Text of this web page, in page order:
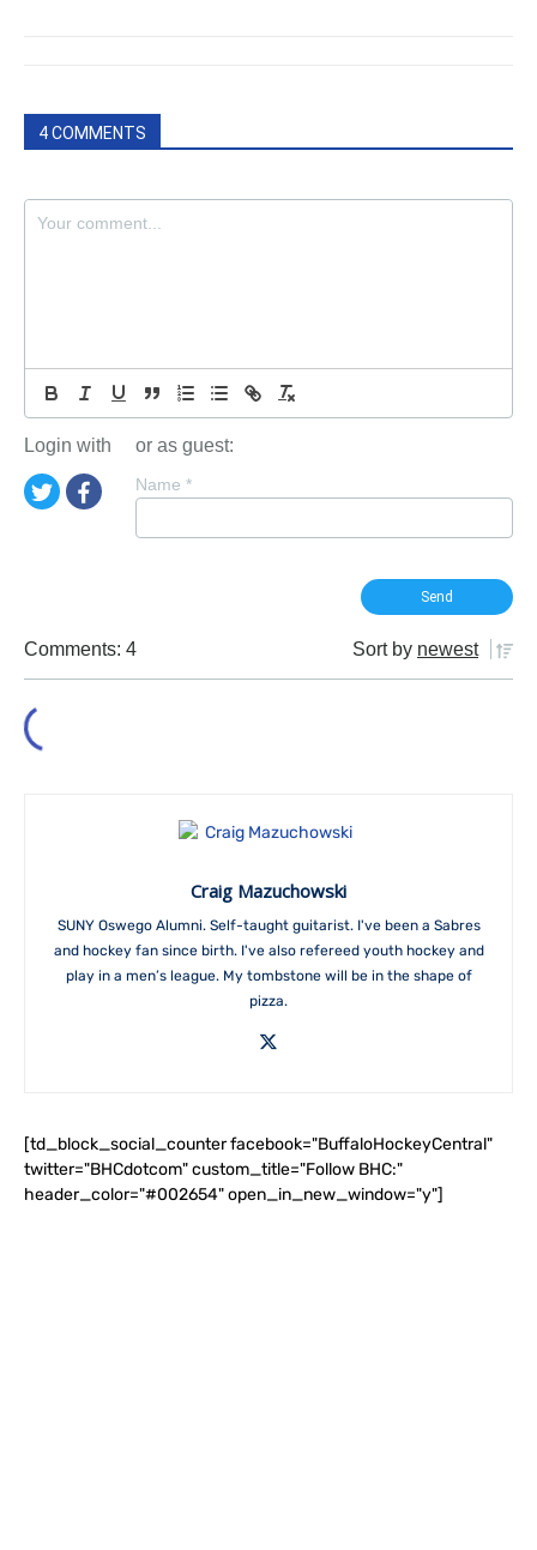
4 COMMENTS
Login with or as guest:
Name *
Comments: 4 Sort by newest
Craig Mazuchowski
SUNY Oswego Alumni. Self-taught guitarist. I've been a Sabres
and hockey fan since birth. I've also refereed youth hockey and
play in a men’s league. My tombstone will be in the shape of
pizza.
[td_block_social_counter facebook="BuffaloHockeyCentral"
twitter="BHCdotcom" custom_title="Follow BHC:"
header_color="#002654" open_in_new_window="y"]